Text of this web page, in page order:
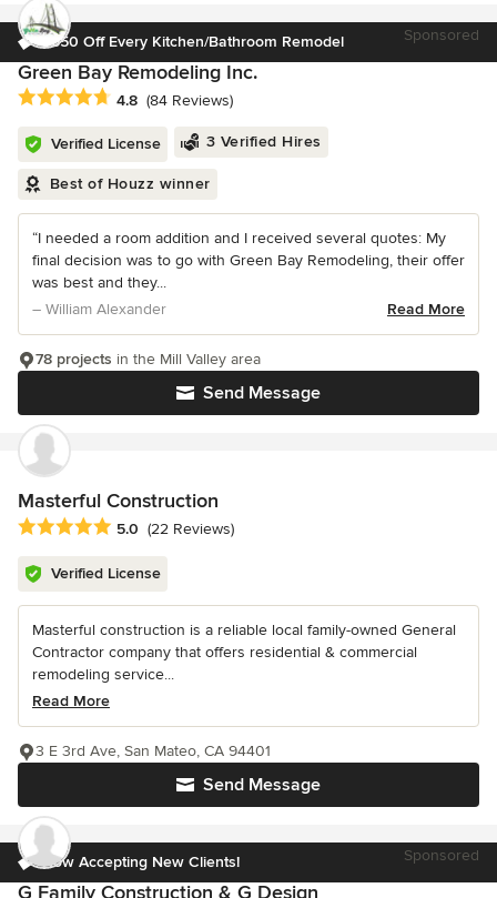
$650 Off Every Kitchen/Bathroom Remodel Sponsored
Green Bay Remodeling Inc.
Average rating: 4.8 out of 5 stars
4.8 (84 Reviews)
Verified License 3 Verified Hires
Best of Houzz winner
“I needed a room addition and I received several quotes: My
final decision was to go with Green Bay Remodeling, their offer
was best and they...
– William Alexander
Read More
Send Message
78 projects in the Mill Valley area
Masterful Construction
Average rating: 5 out of 5 stars
5.0 (22 Reviews)
Verified License
Masterful construction is a reliable local family-owned General
Contractor company that offers residential & commercial
remodeling service...
Read More
Send Message
3 E 3rd Ave, San Mateo, CA 94401
Now Accepting New Clients! Sponsored
G Family Construction & G Design